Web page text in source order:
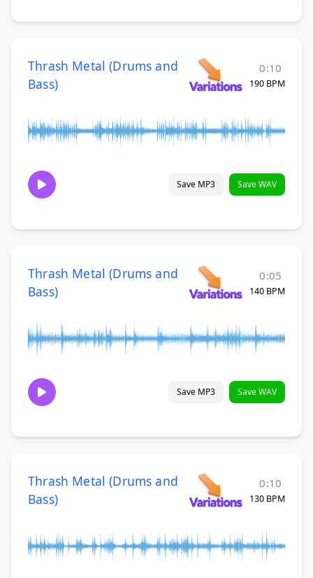
Thrash Metal (Drums and
Bass)
0:10
190 BPM
Save MP3 Save WAV
Thrash Metal (Drums and
Bass)
0:05
140 BPM
Save MP3 Save WAV
Thrash Metal (Drums and
Bass)
0:10
130 BPM